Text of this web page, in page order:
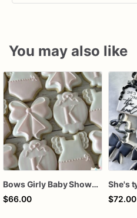
You may also like
Bows Girly Baby Shower Cookies
$66.00
$72.00